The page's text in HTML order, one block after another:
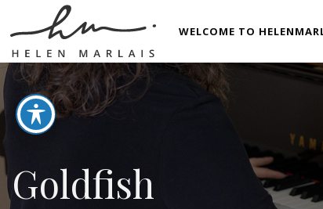
WELCOME TO
Goldfish